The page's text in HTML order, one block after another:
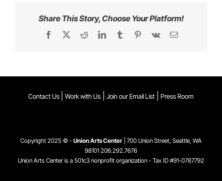
Share This Story, Choose Your Platform!
Facebook
X RedditLinkedInTumblrPinterest
Vk Email
Contact Us Work with Us Join our Email List Press Room
Copyright 2025 © - Union Arts Center | 700 Union Street, Seattle, WA
98101 206.292.7676
Union Arts Center is a 501c3 nonprofit organization - Tax ID #91-0787792